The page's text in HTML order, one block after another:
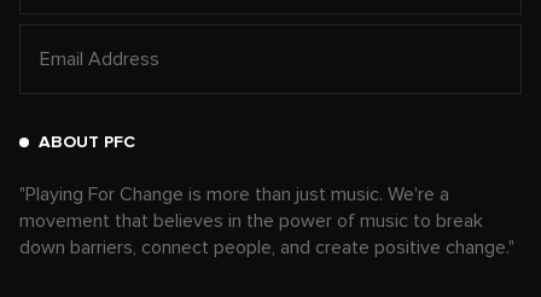
ABOUT PFC
"Playing For Change is more than just music. We're a
movement that believes in the power of music to break
down barriers, connect people, and create positive change."